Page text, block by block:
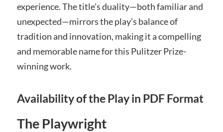
experience. The title’s duality—both familiar and
unexpected—mirrors the play’s balance of
tradition and innovation, making it a compelling
and memorable name for this Pulitzer Prize-
winning work.
Availability of the Play in PDF Format
The Playwright